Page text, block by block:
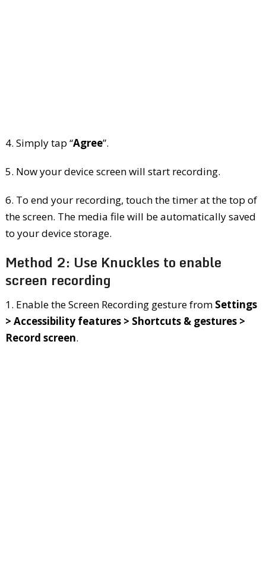
4. Simply tap “Agree”.
5. Now your device screen will start recording.
6. To end your recording, touch the timer at the top of
the screen. The media file will be automatically saved
to your device storage.
Method 2: Use Knuckles to enable
screen recording
1. Enable the Screen Recording gesture from Settings
> Accessibility features > Shortcuts & gestures >
Record screen.